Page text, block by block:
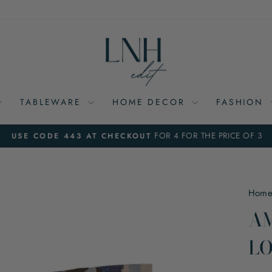
TABLEWARE HOME DECOR FASHION
Pause
USE CODE 443 AT CHECKOUT FOR 4 FOR THE PRICE OF 3
Home